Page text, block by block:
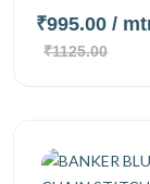
₹995.00 /
₹1125.00